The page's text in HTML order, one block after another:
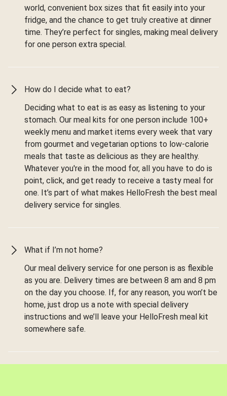
world, convenient box sizes that fit easily into your
fridge, and the chance to get truly creative at dinner
time. They’re perfect for singles, making meal delivery
for one person extra special.
How do I decide what to eat?
Deciding what to eat is as easy as listening to your
stomach. Our meal kits for one person include 100+
weekly menu and market items every week that vary
from gourmet and vegetarian options to low-calorie
meals that taste as delicious as they are healthy.
Whatever you're in the mood for, all you have to do is
point, click, and get ready to receive a tasty meal for
one. It’s part of what makes HelloFresh the best meal
delivery service for singles.
What if I’m not home?
Our meal delivery service for one person is as flexible
as you are. Delivery times are between 8 am and 8 pm
on the day you choose. If, for any reason, you won’t be
home, just drop us a note with special delivery
instructions and we’ll leave your HelloFresh meal kit
somewhere safe.